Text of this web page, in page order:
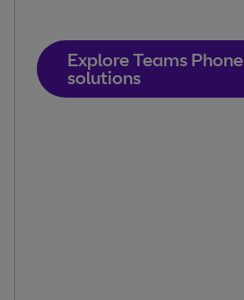
Explore Teams Phone
solutions